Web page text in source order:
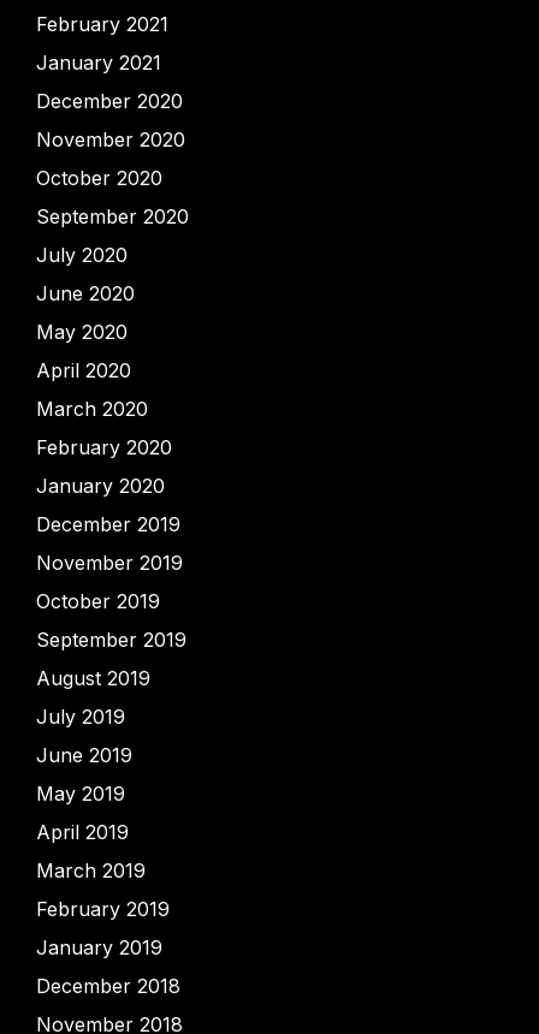
February 2021
January 2021
December 2020
November 2020
October 2020
September 2020
July 2020
June 2020
May 2020
April 2020
March 2020
February 2020
January 2020
December 2019
November 2019
October 2019
September 2019
August 2019
July 2019
June 2019
May 2019
April 2019
March 2019
February 2019
January 2019
December 2018
November 2018